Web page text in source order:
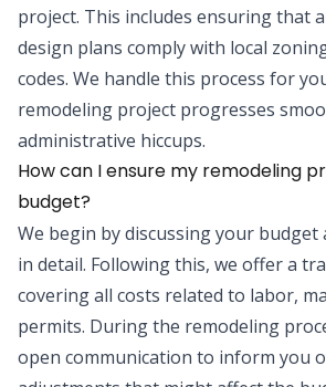
project. This includes ensuring that
design plans comply with local
codes. We handle this process for
remodeling project progresses
administrative hiccups.
How can I ensure my remodeling
budget?
We begin by discussing your budget
in detail. Following this, we offer a
covering all costs related to labor,
permits. During the remodeling
open communication to inform you